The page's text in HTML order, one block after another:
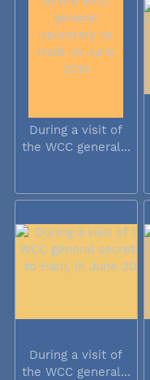
During a visit of
the WCC general...
During a visit of
the WCC general...